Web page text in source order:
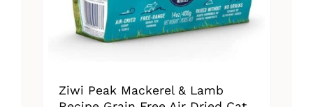
Ziwi Peak Mackerel & Lamb